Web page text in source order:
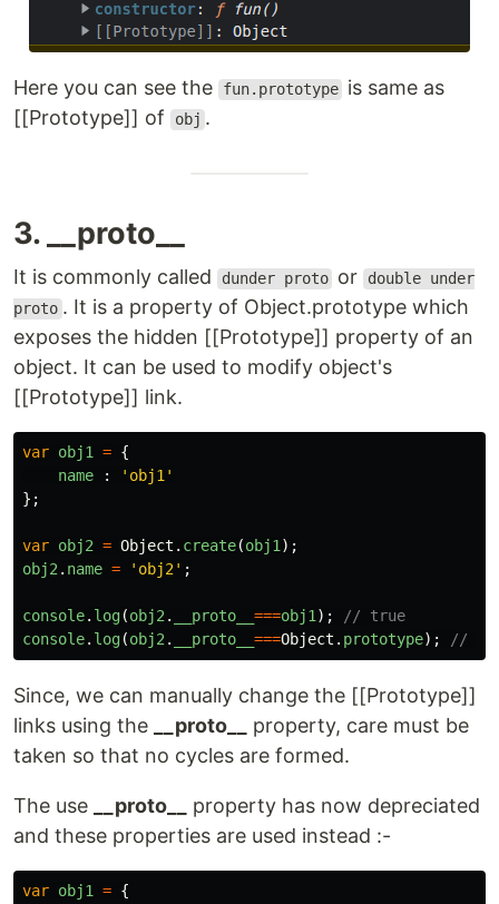
Here you can see the fun.prototype is same as
[[Prototype]] of
obj .
3. __proto__
It is commonly called dunder proto or double under
proto . It is a property of Object.prototype which
exposes the hidden [[Prototype]] property of an
object. It can be used to modify object's
[[Prototype]] link.
var obj1 = {
name
: ' obj1 '
};
var obj2 = Object . create(obj1 );
obj2 . name = ' obj2 ' ;
console. log(obj2 . __proto__ ===obj1 );
// true
console. log(obj2 . __proto__ ===Object . prototype); //
Since, we can manually change the [[Prototype]]
links using the
__proto__
property, care must be
taken so that no cycles are formed.
The use __proto__
property has now depreciated
and these properties are used instead :-
var obj1 = {